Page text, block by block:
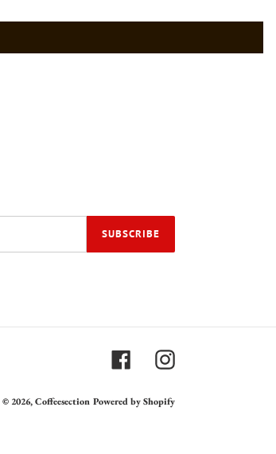
SUBSCRIBE
FacebookInstagram
© 2026,Coffeesection Powered by Shopify